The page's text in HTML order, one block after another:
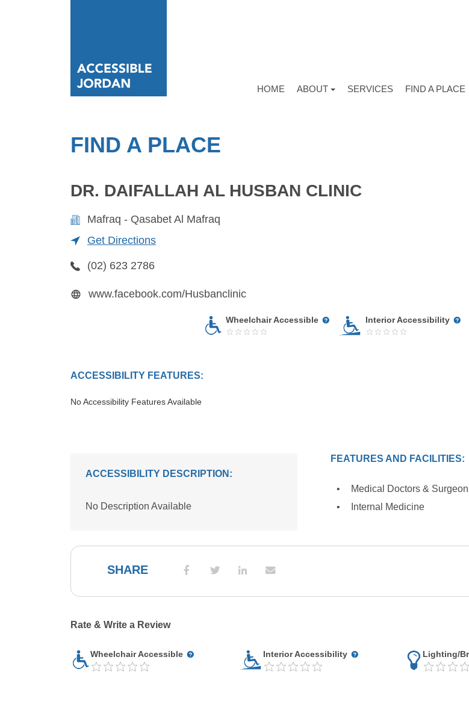
HOME ABOUT SERVICES FIND A PLACE
FIND A PLACE
DR. DAIFALLAH AL HUSBAN CLINIC
Mafraq - Qasabet Al Mafraq
Get Directions
(02) 623 2786
www.facebook.com/Husbanclinic
Wheelchair Accessible Interior Accessibility
ACCESSIBILITY FEATURES:
No Accessibility Features Available
ACCESSIBILITY DESCRIPTION:
No Description Available
FEATURES AND FACILITIES:
Medical Doctors &
Internal Medicine
SHARE
Rate & Write a Review
Wheelchair Accessible Interior Accessibility Lighting/